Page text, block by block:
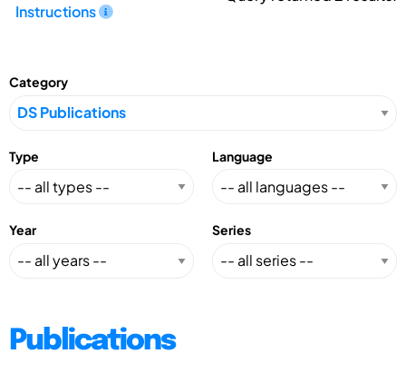
Instructions
Category
Type Language
Year Series
Publications